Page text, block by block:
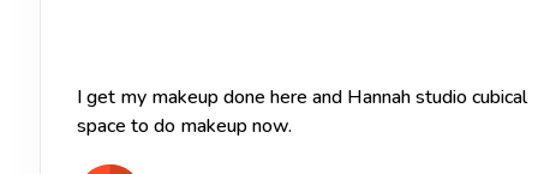
I get my makeup done here and Hannah studio
space to do makeup now.